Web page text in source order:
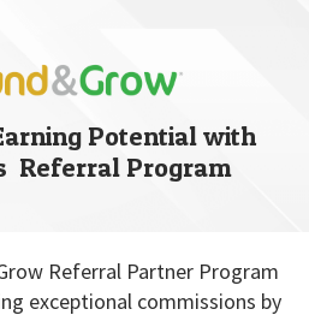
Potential with
Referral Program
Referral Partner Program
exceptional commissions by